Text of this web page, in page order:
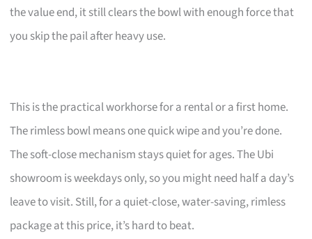
the value end, it still clears the bowl with enough force that
you skip the pail after heavy use.
This is the practical workhorse for a rental or a first home.
The rimless bowl means one quick wipe and you’re done.
The soft-close mechanism stays quiet for ages. The Ubi
showroom is weekdays only, so you might need half a day’s
leave to visit. Still, for a quiet-close, water-saving, rimless
package at this price, it’s hard to beat.